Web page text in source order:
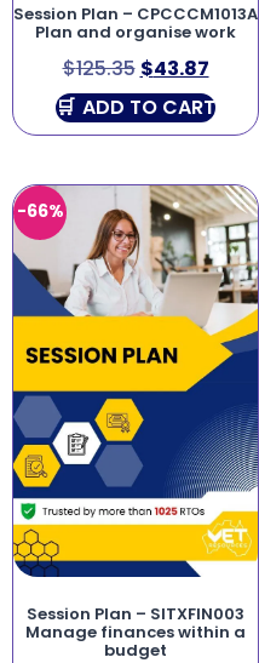
Session Plan – CPCCCM1013A
Plan and organise work
$125.35 $43.87
ADD TO CART
-66%
Session Plan – SITXFIN003
Manage finances within a
budget